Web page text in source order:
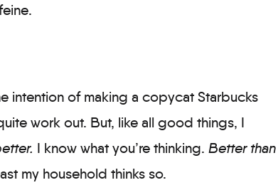
intention of making a copycat Starbucks
work out. But, like all good things, I
I know what you’re thinking. Better than
my household thinks so.